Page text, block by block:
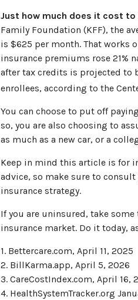
Just how much does it cost to
Family Foundation (KFF), the
is $625 per month. That works
insurance premiums rose 21%
after tax credits is projected to
enrollees, according to the
You can choose to put off
so, you are also choosing to
as much as a new car, or a
Keep in mind this article is for
advice, so make sure to
insurance strategy.
If you are uninsured, take
insurance market. Do it today,
1. Bettercare.com, April 11, 2025
2. BillKarma.app, April 5, 2026
3. CareCostIndex.com, April 16,
4. HealthSystemTracker.org